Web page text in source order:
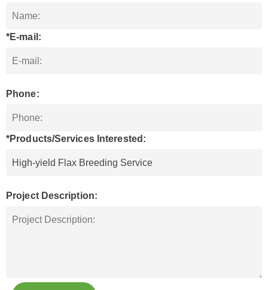
*E-mail:
Phone:
*Products/Services Interested:
Project Description: